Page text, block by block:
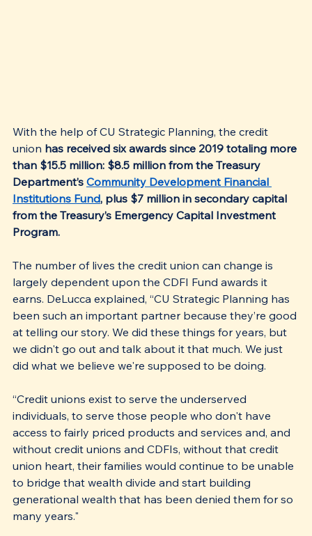
With the help of CU Strategic Planning, the credit
union has received six awards since 2019 totaling more
than $15.5 million: $8.5 million from the Treasury
Department’s Community Development Financial
Institutions Fund, plus $7 million in secondary capital
from the Treasury’s Emergency Capital Investment
Program.
The number of lives the credit union can change is
largely dependent upon the CDFI Fund awards it
earns. DeLucca explained, “CU Strategic Planning has
been such an important partner because they’re good
at telling our story. We did these things for years, but
we didn't go out and talk about it that much. We just
did what we believe we're supposed to be doing.
“Credit unions exist to serve the underserved
individuals, to serve those people who don't have
access to fairly priced products and services and, and
without credit unions and CDFIs, without that credit
union heart, their families would continue to be unable
to bridge that wealth divide and start building
generational wealth that has been denied them for so
many years."